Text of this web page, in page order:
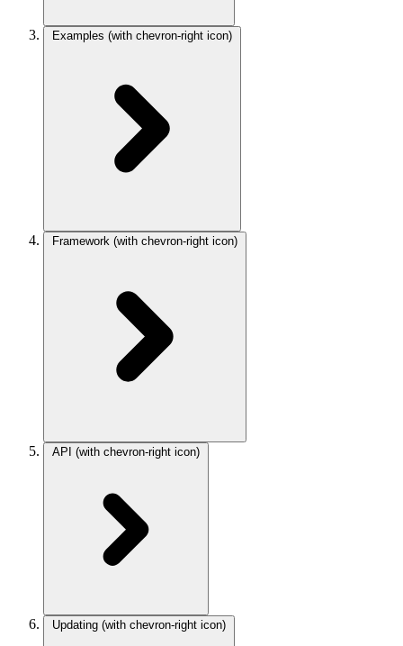
Examples (with chevron-right icon)
Framework (with chevron-right icon)
API (with chevron-right icon)
Updating (with chevron-right icon)